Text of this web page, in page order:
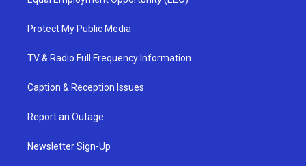
Protect My Public Media
TV & Radio Full Frequency Information
Caption & Reception Issues
Report an Outage
Newsletter Sign-Up